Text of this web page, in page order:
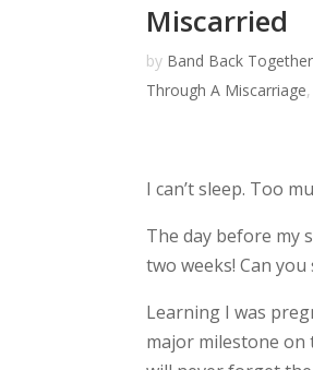
Miscarried
by Band Back Together
Through A Miscarriage,
I can’t sleep. Too
The day before my
two weeks! Can
Learning I was
major milestone on